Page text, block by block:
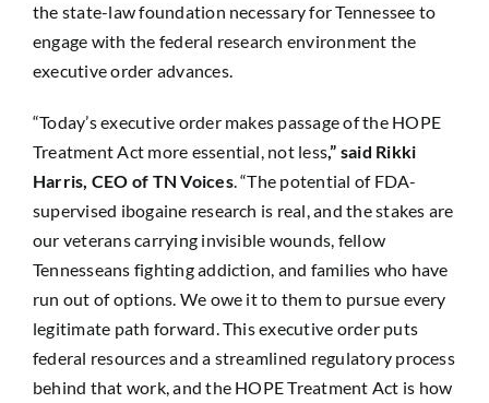
the state-law foundation necessary for Tennessee to
engage with the federal research environment the
executive order advances.
“Today’s executive order makes passage of the HOPE
Treatment Act more essential, not less,” said Rikki
Harris, CEO of TN Voices. “The potential of FDA-
supervised ibogaine research is real, and the stakes are
our veterans carrying invisible wounds, fellow
Tennesseans fighting addiction, and families who have
run out of options. We owe it to them to pursue every
legitimate path forward. This executive order puts
federal resources and a streamlined regulatory process
behind that work, and the HOPE Treatment Act is how